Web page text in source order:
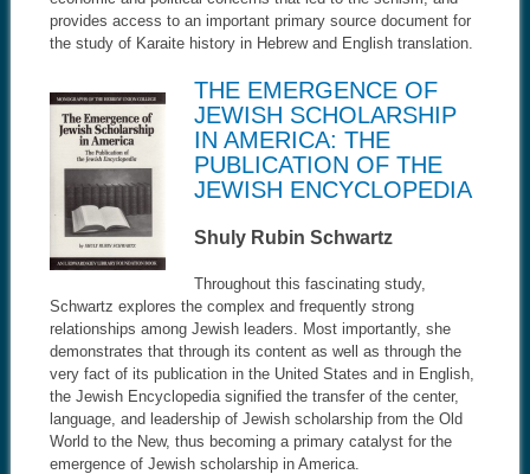
provides access to an important primary source document for
the study of Karaite history in Hebrew and English translation.
THE EMERGENCE OF
JEWISH SCHOLARSHIP
IN AMERICA: THE
PUBLICATION OF THE
JEWISH ENCYCLOPEDIA
Shuly Rubin Schwartz
Throughout this fascinating study,
Schwartz explores the complex and frequently strong
relationships among Jewish leaders. Most importantly, she
demonstrates that through its content as well as through the
very fact of its publication in the United States and in English,
the Jewish Encyclopedia signified the transfer of the center,
language, and leadership of Jewish scholarship from the Old
World to the New, thus becoming a primary catalyst for the
emergence of Jewish scholarship in America.